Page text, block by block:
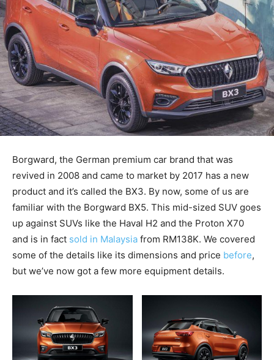
Borgward, the German premium car brand that was
revived in 2008 and came to market by 2017 has a new
product and it’s called the BX3. By now, some of us are
familiar with the Borgward BX5. This mid-sized SUV goes
up against SUVs like the Haval H2 and the Proton X70
and is in fact sold in Malaysia from RM138K. We covered
some of the details like its dimensions and price before,
but we’ve now got a few more equipment details.